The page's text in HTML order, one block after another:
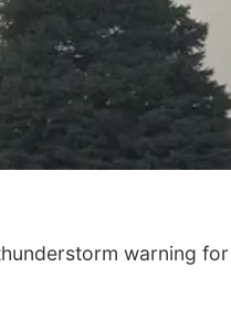
warning for